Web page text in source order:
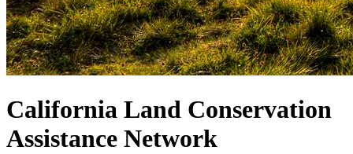
California Land Conservation
Assistance Network